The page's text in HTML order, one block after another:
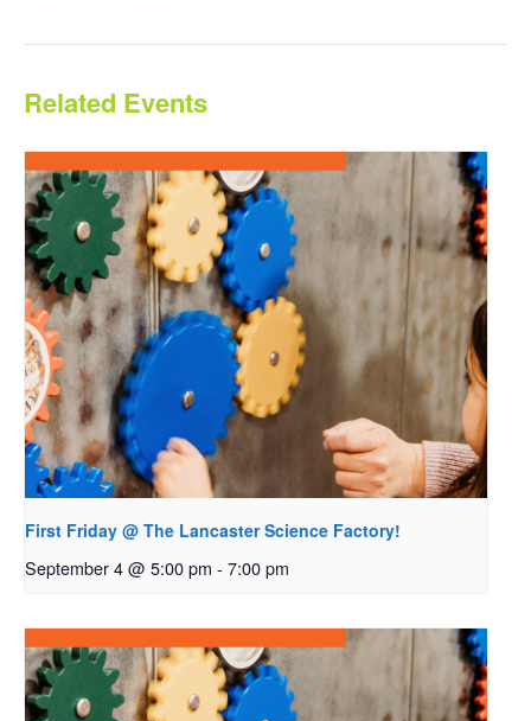
Related Events
First Friday @ The Lancaster Science Factory!
September 4 @ 5:00 pm - 7:00 pm